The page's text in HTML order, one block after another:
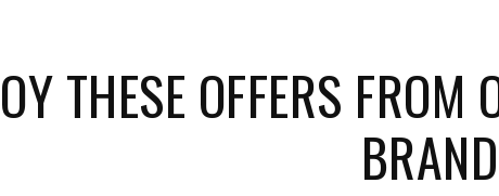
THESE OFFERS